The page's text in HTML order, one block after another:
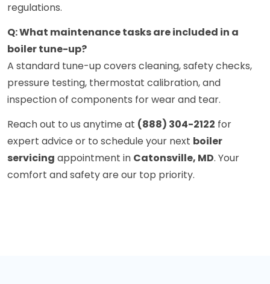
regulations.
Q: What maintenance tasks are included in a
boiler tune-up?
A standard tune-up covers cleaning, safety checks,
pressure testing, thermostat calibration, and
inspection of components for wear and tear.
Reach out to us anytime at (888) 304-2122 for
expert advice or to schedule your next boiler
servicing appointment in Catonsville, MD. Your
comfort and safety are our top priority.